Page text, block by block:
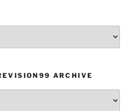
ARCHIVE